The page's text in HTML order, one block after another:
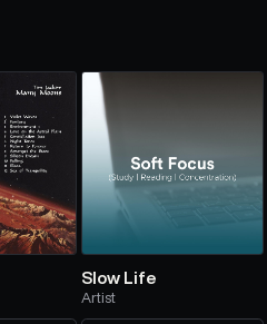
Slow Life
Artist